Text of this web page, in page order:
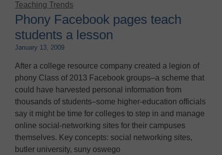
Teaching Trends
Phony Facebook pages teach
students a lesson
January 13, 2009
After a college resource company created a legion of
phony Class of 2013 Facebook groups–a scheme that
could have harvested personal information from
thousands of students–some higher-education officials
say it might be time for colleges to step in and manage
online social-networking sites for their campuses
themselves. Key concepts: social networking sites,
butler university, suny oswego